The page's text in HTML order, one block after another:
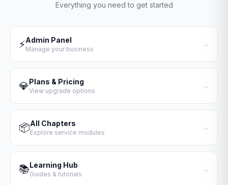
Everything you need to get started
⚡Admin Panel
Manage your business
→
💎Plans & Pricing
View upgrade options
→
📦All Chapters
Explore service modules
→
📚Learning Hub
Guides & tutorials
→